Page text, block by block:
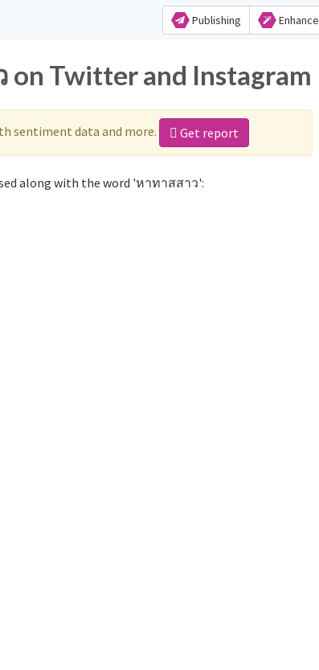
Publishing Enhance
on Twitter and Instagram
sentiment data and more. Get report
along with the word 'หาทาสสาว':